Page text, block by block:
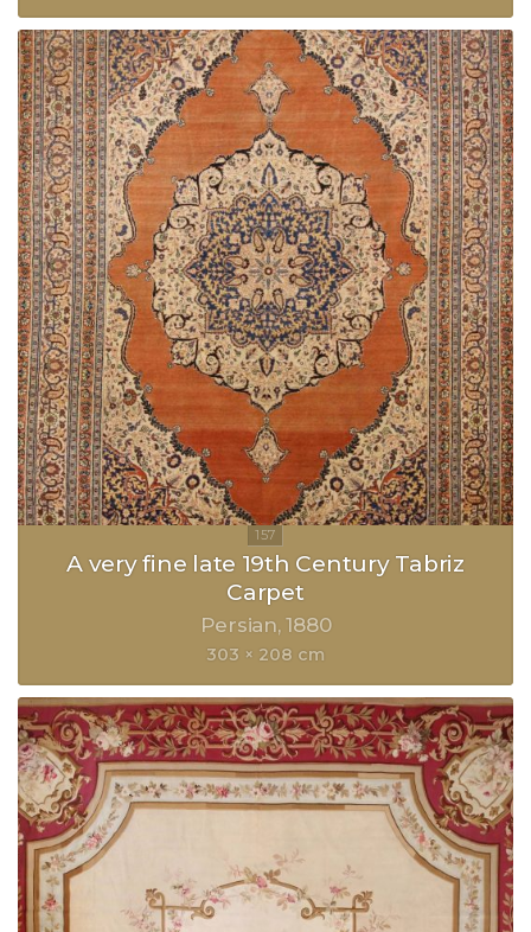
A very fine late 19th Century Tabriz
Carpet
Persian 1880
303 × 208 cm